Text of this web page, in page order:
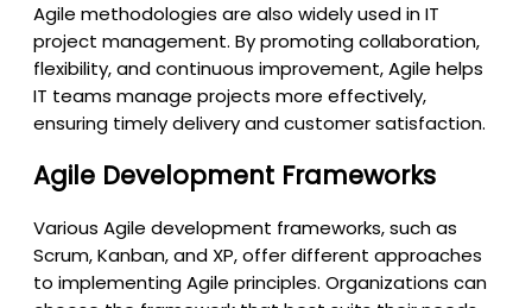
Agile methodologies are also widely used in IT
project management. By promoting collaboration,
flexibility, and continuous improvement, Agile helps
IT teams manage projects more effectively,
ensuring timely delivery and customer satisfaction.
Agile Development Frameworks
Various Agile development frameworks, such as
Scrum, Kanban, and XP, offer different approaches
to implementing Agile principles. Organizations can